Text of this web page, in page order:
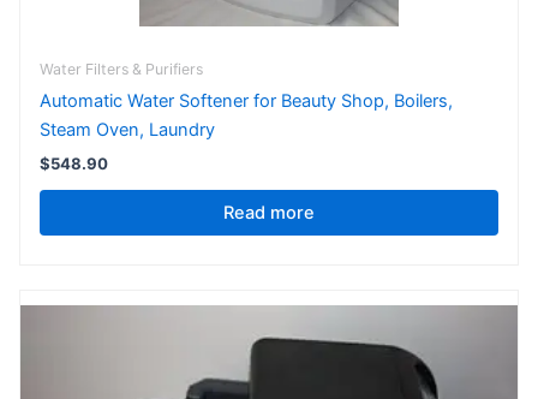
Water Filters & Purifiers
Automatic Water Softener for Beauty Shop, Boilers,
Steam Oven, Laundry
$548.90
Read more